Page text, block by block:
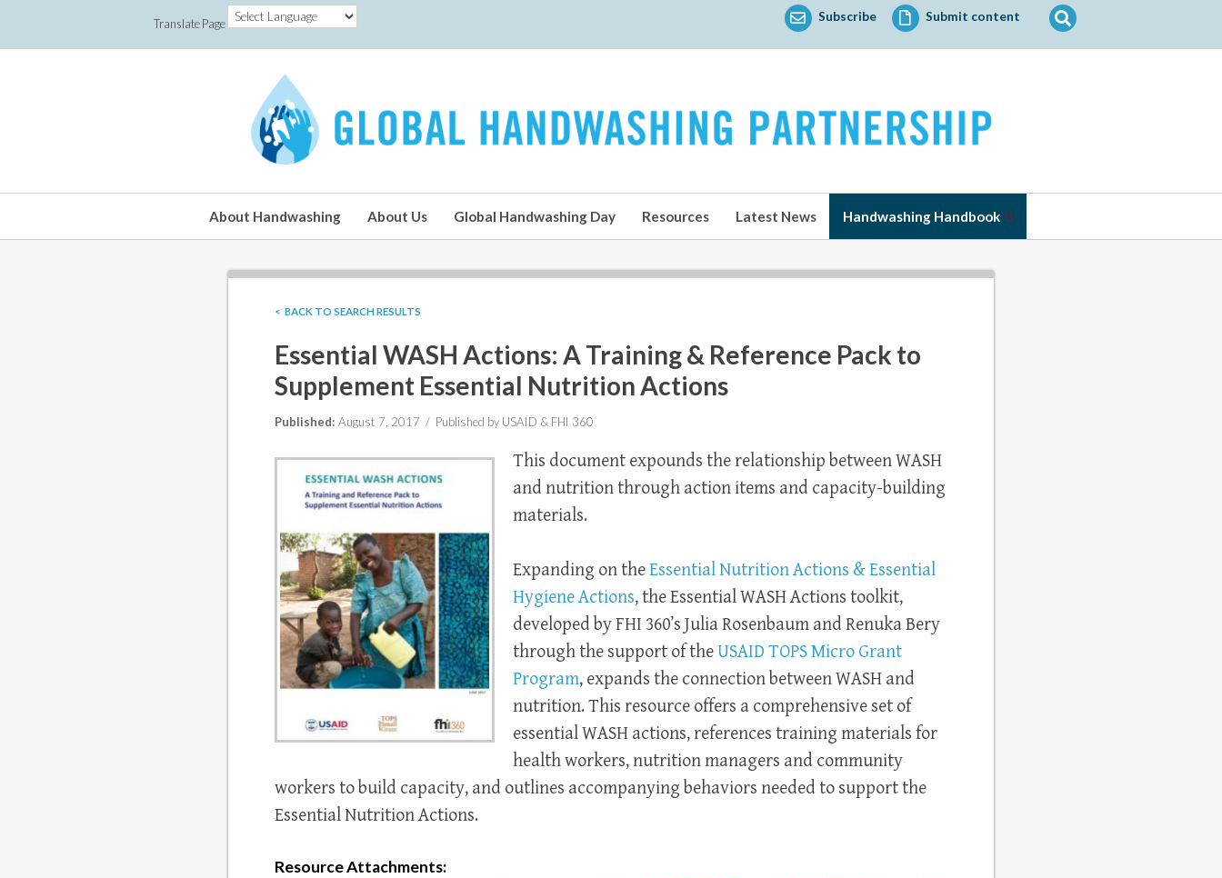
Translate Page Subscribe Submit content
Search
for:
About Handwashing About Us Global Handwashing Day Resources Latest News Handwashing Handbook
< BACK TO SEARCH RESULTS
Essential WASH Actions: A Training & Reference Pack to
Supplement Essential Nutrition Actions
Published: August 7, 2017 / Published by USAID & FHI 360
This document expounds the relationship between WASH
and nutrition through action items and capacity-building
materials.
Expanding ontheEssential Nutrition Actions & Essential
Hygiene Actions, the Essential WASH Actions toolkit,
developed by FHI 360’s Julia Rosenbaum and Renuka Bery
through the support of theUSAID TOPS Micro Grant
Program, expands the connection between WASH and
nutrition. This resource offers a comprehensive set of
essential WASH actions, references training materials for
health workers, nutrition managers and community
workers to build capacity, and outlines accompanying behaviors needed to support the
Essential Nutrition Actions.
Resource Attachments: